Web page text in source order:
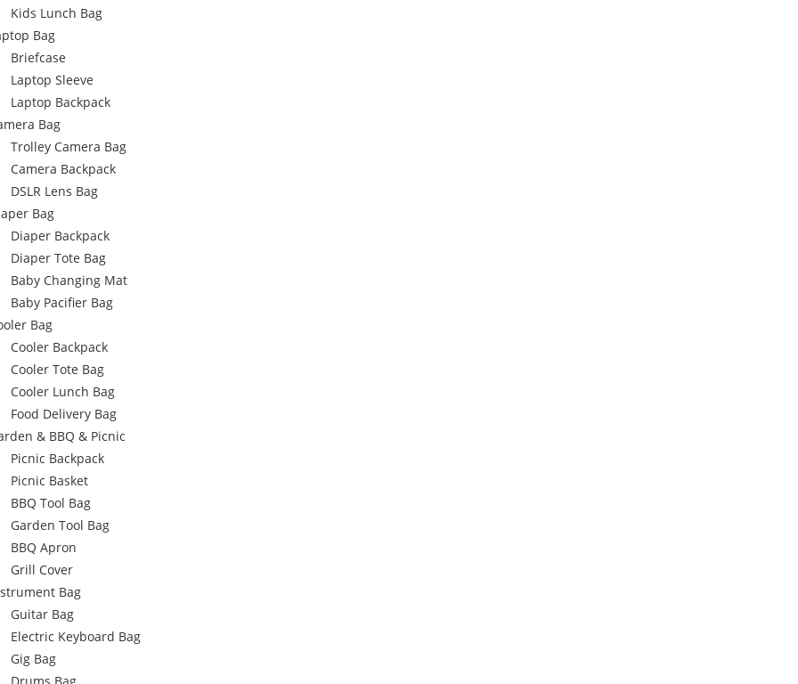
Kids Lunch Bag
Bag
Briefcase
Laptop Sleeve
Laptop Backpack
Bag
Trolley Camera Bag
Camera Backpack
DSLR Lens Bag
Bag
Diaper Backpack
Diaper Tote Bag
Baby Changing Mat
Baby Pacifier Bag
Bag
Cooler Backpack
Cooler Tote Bag
Cooler Lunch Bag
Food Delivery Bag
& BBQ & Picnic
Picnic Backpack
Picnic Basket
BBQ Tool Bag
Garden Tool Bag
BBQ Apron
Grill Cover
Bag
Guitar Bag
Electric Keyboard Bag
Gig Bag